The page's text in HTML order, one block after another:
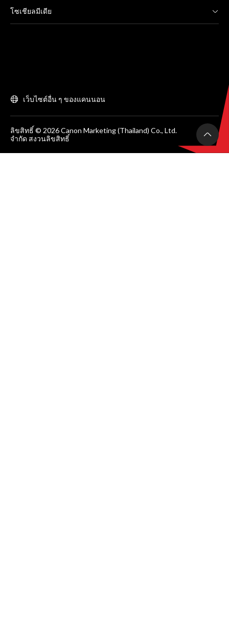
โซเชียลมีเดีย
เว็บไซต์อื่น ๆ ของแคนนอน
ลิขสิทธิ์ © 2026 Canon Marketing (Thailand) Co., Ltd.
จำกัด สงวนลิขสิทธิ์